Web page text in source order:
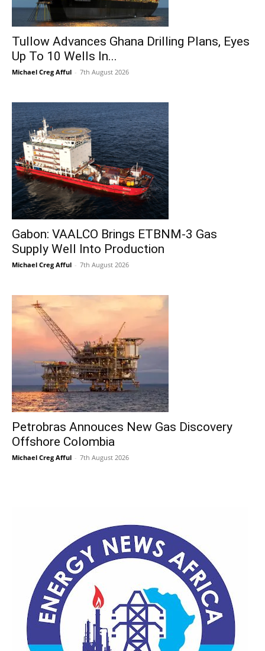
Tullow Advances Ghana Drilling Plans, Eyes
Up To 10 Wells In...
Michael Creg Afful - 7th August 2026
Gabon: VAALCO Brings ETBNM-3 Gas
Supply Well Into Production
Michael Creg Afful - 7th August 2026
Petrobras Annouces New Gas Discovery
Offshore Colombia
Michael Creg Afful - 7th August 2026